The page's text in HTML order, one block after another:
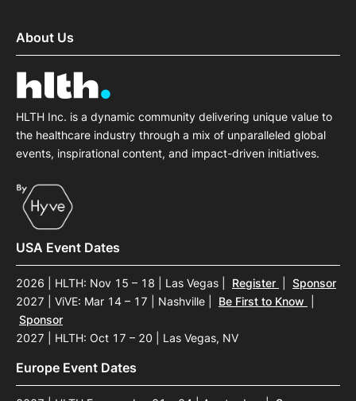
About Us
HLTH Inc. is a dynamic community delivering unique value to
the healthcare industry through a mix of unparalleled global
events, inspirational content, and impact-driven initiatives.
USA Event Dates
2026 | HLTH: Nov 15 – 18 | Las Vegas Register
Sponsor
2027 | ViVE: Mar 14 – 17 | Nashville
Be First to Know
Sponsor
2027 | HLTH: Oct 17 – 20 | Las Vegas, NV
Europe Event Dates